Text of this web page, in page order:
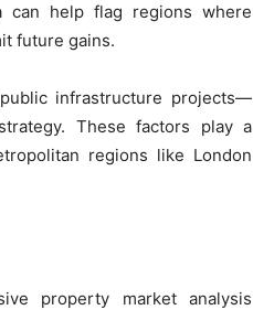
can help flag regions where
future gains.
infrastructure projects—
These factors play a
regions like London
property market analysis